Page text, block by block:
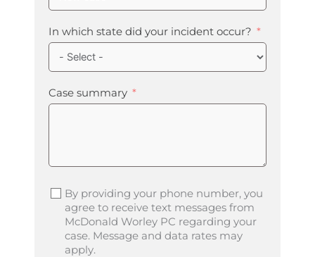
In which state did your incident occur?
Case summary
By providing your phone number, you
agree to receive text messages from
McDonald Worley PC regarding your
case. Message and data rates may
apply.